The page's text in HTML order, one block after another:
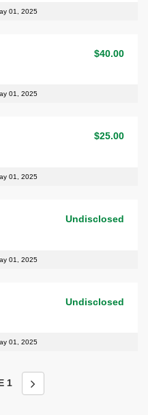
01, 2025
$40.00
01, 2025
$25.00
01, 2025
Undisclosed
01, 2025
Undisclosed
01, 2025
1